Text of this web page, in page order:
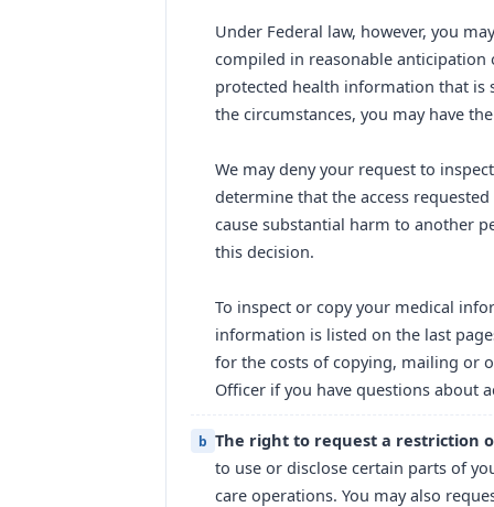
Under Federal law, however, you
compiled in reasonable
protected health information that is
the circumstances, you may have
We may deny your request to
determine that the access
cause substantial harm to another
this decision.
To inspect or copy your medical
information is listed on the last
for the costs of copying, mailing or
Officer if you have questions about
b The right to request a restriction
to use or disclose certain parts of
care operations. You may also